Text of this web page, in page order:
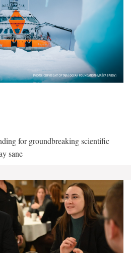
for groundbreaking scientific
sane